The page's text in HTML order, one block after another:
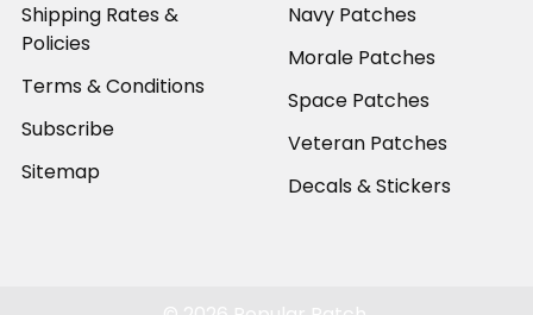
Shipping Rates &
Policies
Terms & Conditions
Subscribe
Sitemap
Navy Patches
Morale Patches
Space Patches
Veteran Patches
Decals & Stickers